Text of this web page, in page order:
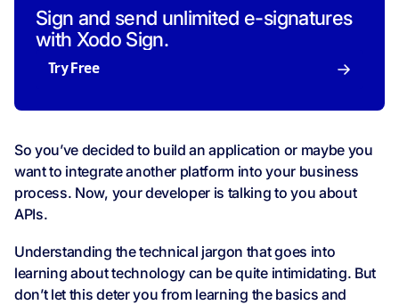
Sign and send unlimited e-signatures
with Xodo Sign.
Try Free
So you’ve decided to build an application or maybe you
want to integrate another platform into your business
process. Now, your developer is talking to you about
APIs.
Understanding the technical jargon that goes into
learning about technology can be quite intimidating. But
don’t let this deter you from learning the basics and